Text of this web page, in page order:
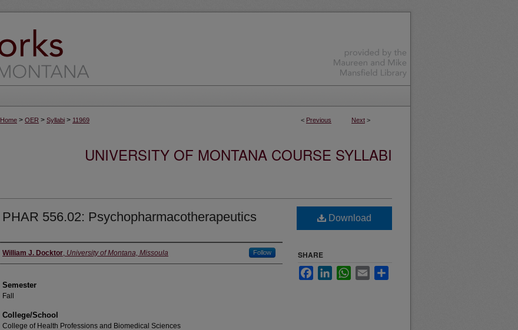
< Previous Next >
Home > OER > Syllabi > 11969
UNIVERSITY OF MONTANA COURSE SYLLABI
PHAR 556.02: Psychopharmacotherapeutics
Instructor
William J. Docktor, University of Montana, Missoula Follow
Semester
Fall
College/School
College of Health Professions and Biomedical Sciences
Download
SHARE
FacebookLinkedInWhatsApp
Email